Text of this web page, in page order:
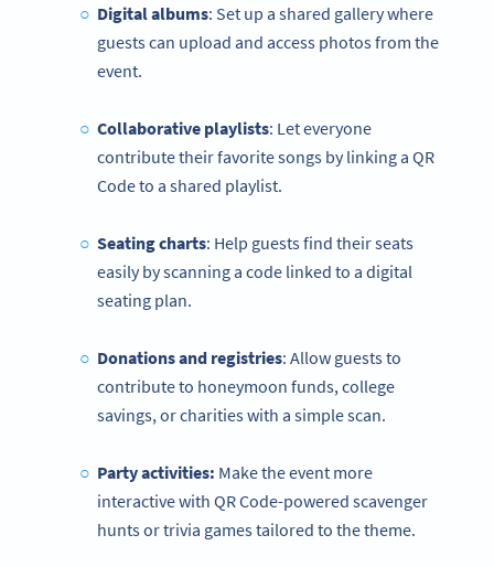
Digital albums: Set up a shared gallery where
guests can upload and access photos from the
event.
Collaborative playlists: Let everyone
contribute their favorite songs by linking a QR
Code to a shared playlist.
Seating charts: Help guests find their seats
easily by scanning a code linked to a digital
seating plan.
Donations and registries: Allow guests to
contribute to honeymoon funds, college
savings, or charities with a simple scan.
Party activities: Make the event more
interactive with QR Code-powered scavenger
hunts or trivia games tailored to the theme.